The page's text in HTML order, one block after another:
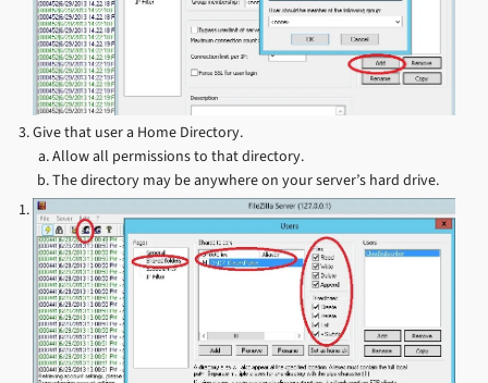
Give that user a Home Directory.
Allow all permissions to that directory.
The directory may be anywhere on your server’s hard drive.